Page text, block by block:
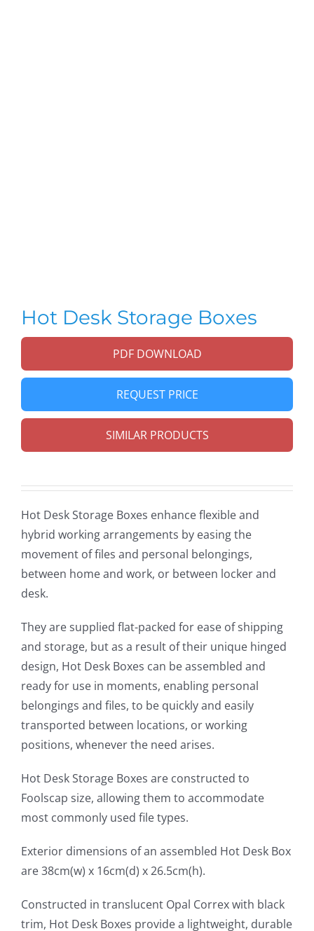
Hot Desk Storage Boxes
PDF DOWNLOAD
REQUEST PRICE
SIMILAR PRODUCTS
Hot Desk Storage Boxes enhance flexible and
hybrid working arrangements by easing the
movement of files and personal belongings,
between home and work, or between locker and
desk.
They are supplied flat-packed for ease of shipping
and storage, but as a result of their unique hinged
design, Hot Desk Boxes can be assembled and
ready for use in moments, enabling personal
belongings and files, to be quickly and easily
transported between locations, or working
positions, whenever the need arises.
Hot Desk Storage Boxes are constructed to
Foolscap size, allowing them to accommodate
most commonly used file types.
Exterior dimensions of an assembled Hot Desk Box
are 38cm(w) x 16cm(d) x 26.5cm(h).
Constructed in translucent Opal Correx with black
trim, Hot Desk Boxes provide a lightweight, durable